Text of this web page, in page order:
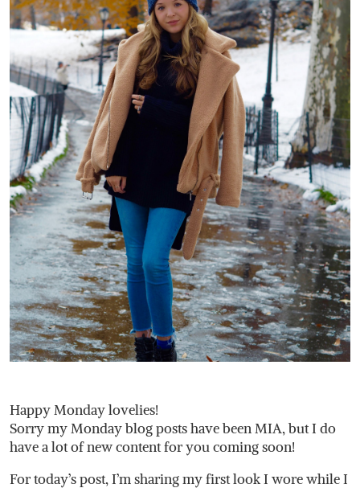
Happy Monday lovelies!
Sorry my Monday blog posts have been MIA, but I do
have a lot of new content for you coming soon!
For today’s post, I’m sharing my first look I wore while I